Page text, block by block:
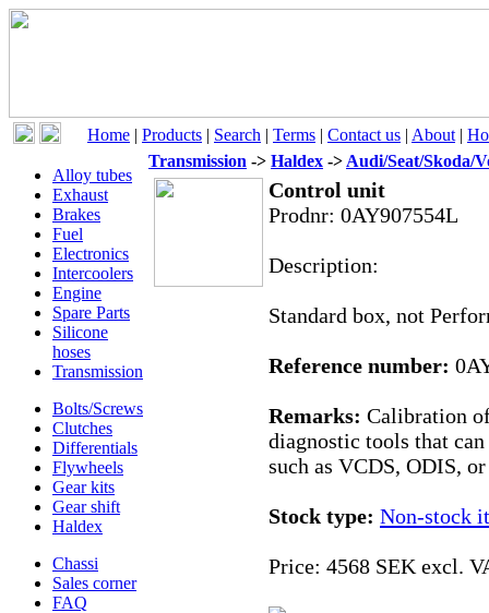
Home | Products | Search | Terms | Contact us | About |
Alloy tubes
Exhaust
Brakes
Fuel
Electronics
Intercoolers
Engine
Spare Parts
Silicone
hoses
Transmission
Bolts/Screws
Clutches
Differentials
Flywheels
Gear kits
Gear shift
Haldex
Chassi
Sales corner
FAQ
Transmission -> Haldex -> Audi/Seat/Skoda/
Control unit
Prodnr: 0AY907554L
Description:
Standard box, not
Reference number:
Remarks: Calibration
diagnostic tools that
such as VCDS, ODIS,
Stock type: Non-stock
Price: 4568 SEK excl.